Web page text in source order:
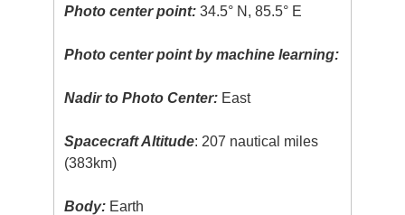
Photo center point: 34.5° N, 85.5° E
Photo center point by machine learning:
Nadir to Photo Center: East
Spacecraft Altitude: 207 nautical miles
(383km)
Body: Earth